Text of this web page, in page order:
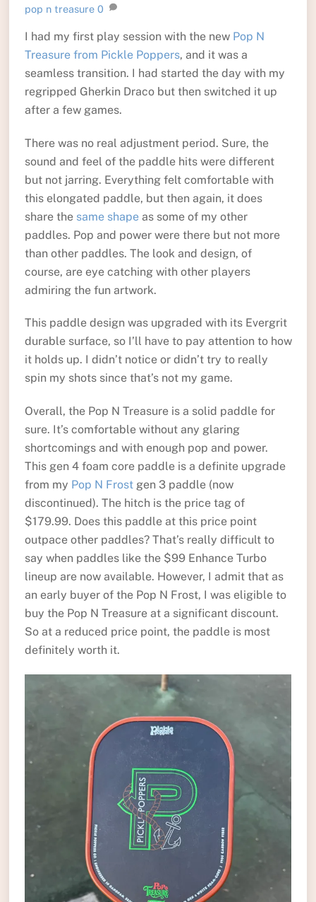
pop n treasure 0
I had my first play session with the new Pop N
Treasure from Pickle Poppers, and it was a
seamless transition. I had started the day with my
regripped Gherkin Draco but then switched it up
after a few games.
There was no real adjustment period. Sure, the
sound and feel of the paddle hits were different
but not jarring. Everything felt comfortable with
this elongated paddle, but then again, it does
share the same shapeas some of my other
paddles. Pop and power were there but not more
than other paddles. The look and design, of
course, are eye catching with other players
admiring the fun artwork.
This paddle design was upgraded with its Evergrit
durable surface, so I’ll have to pay attention to how
it holds up. I didn’t notice or didn’t try to really
spin my shots since that’s not my game.
Overall, the Pop N Treasure is a solid paddle for
sure. It’s comfortable without any glaring
shortcomings and with enough pop and power.
This gen 4 foam core paddle is a definite upgrade
from my Pop N Frostgen 3 paddle (now
discontinued). The hitch is the price tag of
$179.99. Does this paddle at this price point
outpace other paddles? That’s really difficult to
say when paddles like the $99 Enhance Turbo
lineup are now available. However, I admit that as
an early buyer of the Pop N Frost, I was eligible to
buy the Pop N Treasure at a significant discount.
So at a reduced price point, the paddle is most
definitely worth it.